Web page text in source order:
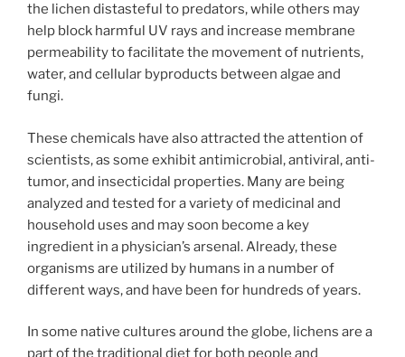
the lichen distasteful to predators, while others may
help block harmful UV rays and increase membrane
permeability to facilitate the movement of nutrients,
water, and cellular byproducts between algae and
fungi.
These chemicals have also attracted the attention of
scientists, as some exhibit antimicrobial, antiviral, anti-
tumor, and insecticidal properties. Many are being
analyzed and tested for a variety of medicinal and
household uses and may soon become a key
ingredient in a physician’s arsenal. Already, these
organisms are utilized by humans in a number of
different ways, and have been for hundreds of years.
In some native cultures around the globe, lichens are a
part of the traditional diet for both people and